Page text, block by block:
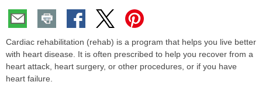
Cardiac rehabilitation (rehab) is a program that helps you live better
with heart disease. It is often prescribed to help you recover from a
heart attack, heart surgery, or other procedures, or if you have
heart failure.